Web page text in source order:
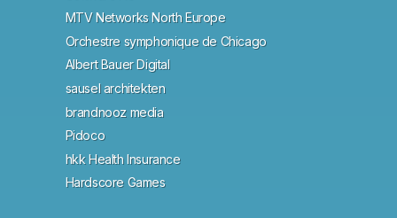
MTV Networks North Europe
Orchestre symphonique de Chicago
Albert Bauer Digital
sausel architekten
brandnooz media
Pidoco
hkk Health Insurance
Hardscore Games